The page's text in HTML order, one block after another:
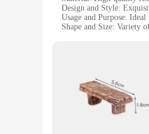
Design and Style:
Usage and Purpose:
Shape and Size: Variety
Parts and Accessories:
Our resin wood
a resin base that
looking to add a touch
**Versatile and
These resin wood